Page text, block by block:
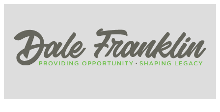
content